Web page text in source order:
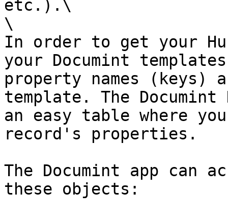
etc.).\
\
In order to get your
your Documint
property names (keys)
template. The
an easy table where
record's properties.
The Documint app can
these objects: